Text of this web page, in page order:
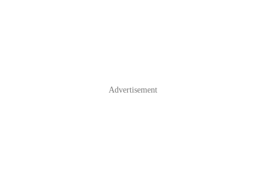
Advertisement